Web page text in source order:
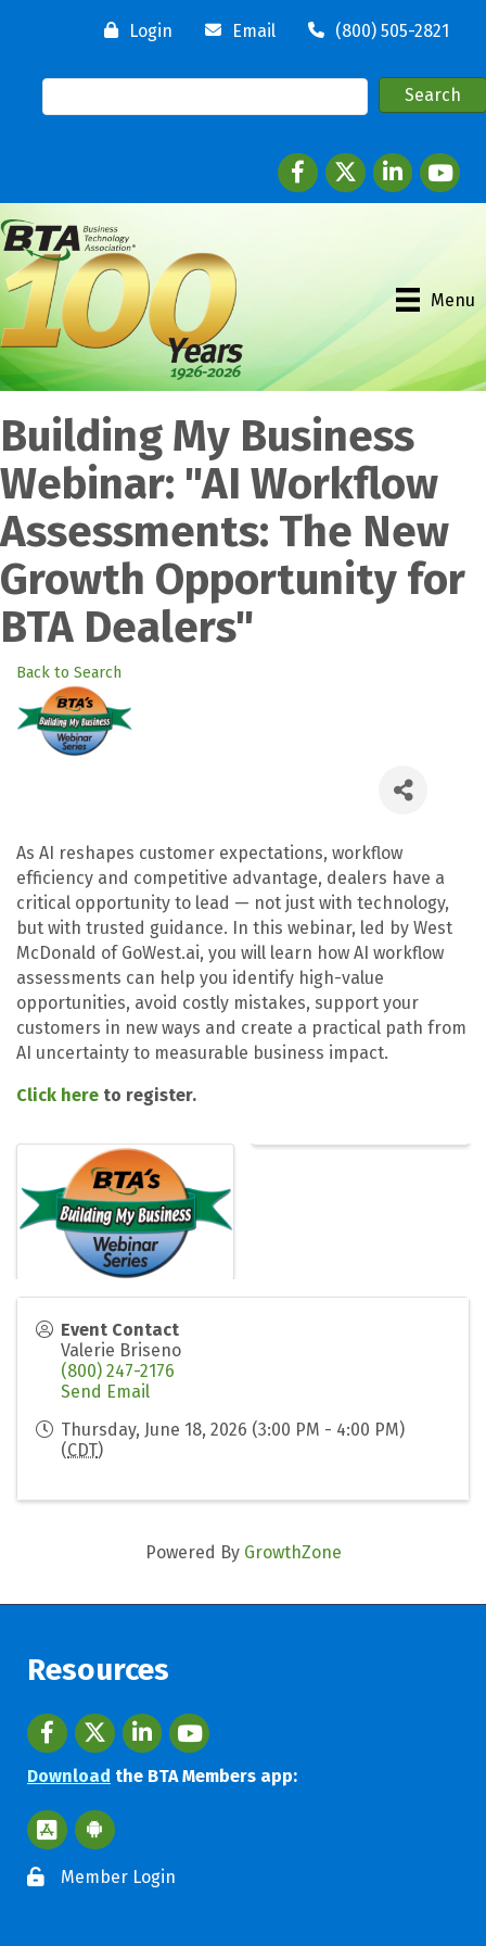
Login Email (800) 505-2821
FacebooktwitterLinkedInyoutube
Menu
Building My Business
Webinar: "AI Workflow
Assessments: The New
Growth Opportunity for
BTA Dealers"
Back to Search
As AI reshapes customer expectations, workflow
efficiency and competitive advantage, dealers have a
critical opportunity to lead — not just with technology,
but with trusted guidance. In this webinar, led by West
McDonald of GoWest.ai, you will learn how AI workflow
assessments can help you identify high-value
opportunities, avoid costly mistakes, support your
customers in new ways and create a practical path from
AI uncertainty to measurable business impact.
Click here to register.
Event Contact
Valerie Briseno
(800) 247-2176
Send Email
Thursday, June 18, 2026 (3:00 PM - 4:00 PM)
(CDT)
Powered By GrowthZone
Resources
FacebooktwitterLinkedInyoutube
Download the BTA Members app:
Apple App Store BTA App
Google Play Store BTA App
Member Login